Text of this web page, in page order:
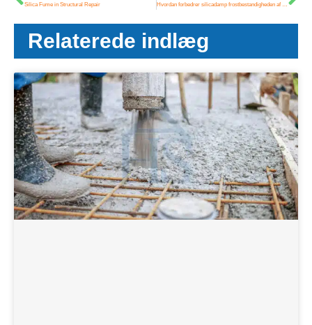
Silica Fume in Structural Repair Hvordan forbedrer silicadamp frostbestandigheden af ​​beton?
Relaterede indlæg